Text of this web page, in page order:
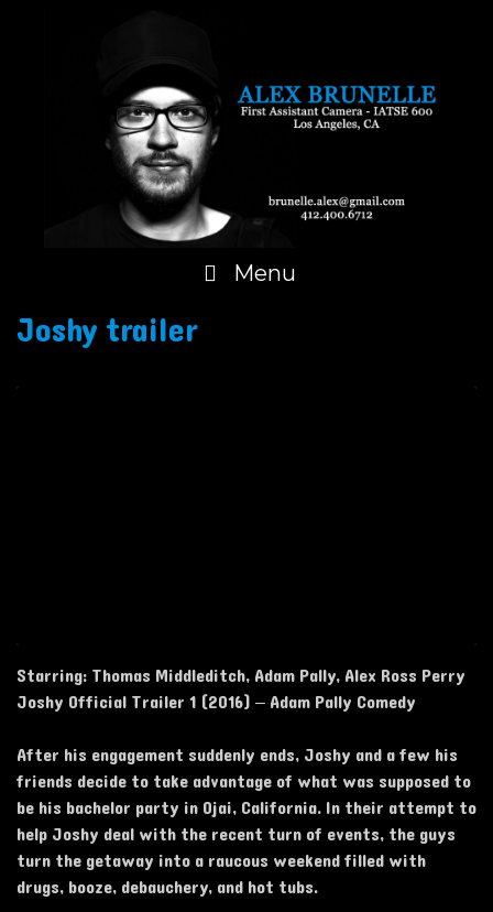
Menu
Joshy trailer
Starring: Thomas Middleditch, Adam Pally, Alex Ross Perry
Joshy Official Trailer 1 (2016) – Adam Pally Comedy
After his engagement suddenly ends, Joshy and a few his
friends decide to take advantage of what was supposed to
be his bachelor party in Ojai, California. In their attempt to
help Joshy deal with the recent turn of events, the guys
turn the getaway into a raucous weekend filled with
drugs, booze, debauchery, and hot tubs.